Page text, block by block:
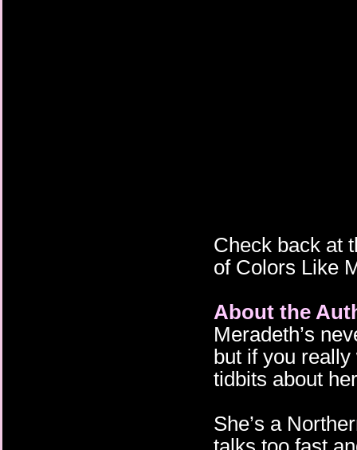
Check back at
of Colors Like
About the
Meradeth’s
but if you
tidbits about
She’s a